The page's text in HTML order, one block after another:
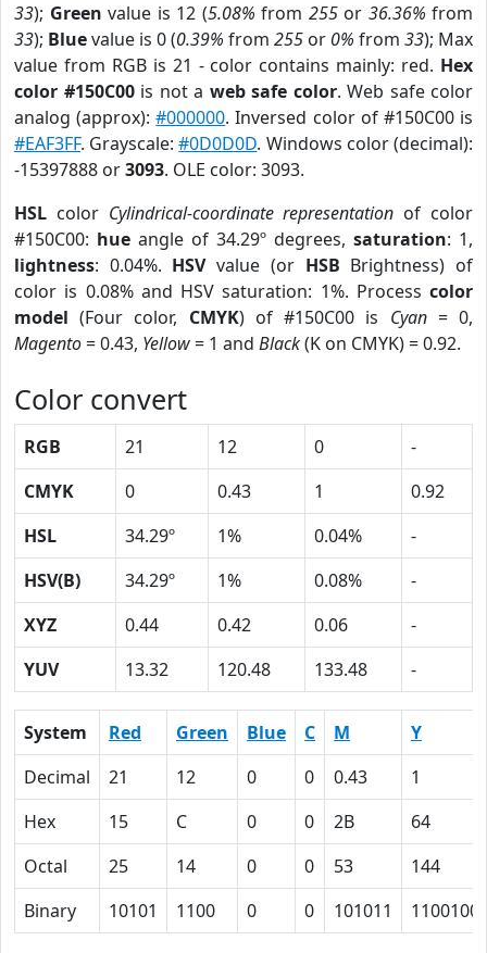
33); Green value is 12 (5.08% from 255or 36.36% from
33); Bluevalue is 0 (0.39% from 255 or 0% from 33); Max
value from RGB is 21 - color contains mainly: red. Hex
color #150C00is not a web safe color. Web safe color
analog (approx):#000000. Inversed color of #150C00 is
#EAF3FF. Grayscale:#0D0D0D. Windows color (decimal):
-15397888 or3093. OLE color: 3093.
HSL color Cylindrical-coordinate representation of color
#150C00: hue angle of 34.29º degrees, saturation: 1,
lightness: 0.04%. HSVvalue (or HSB Brightness) of
color is 0.08% and HSV saturation: 1%. Process color
model (Four color, CMYK) of #150C00 is Cyan= 0,
Magento= 0.43, Yellow= 1 and Black(K on CMYK) = 0.92.
Color convert
RGB 21 12 0
-
CMYK
0 0.43 1
0.92
HSL
34.29º 1% 0.04%
-
HSV(B)
34.29º 1% 0.08%
-
XYZ
0.44 0.42 0.06
-
YUV
13.32 120.48 133.48 -
System Red Green Blue C M
Y
Decimal
21 12 0 0 0.43
1
Hex
15 C 0 0 2B
64
Octal
25 14 0 0 53
144
Binary
10101 1100 0 0 101011 1100100